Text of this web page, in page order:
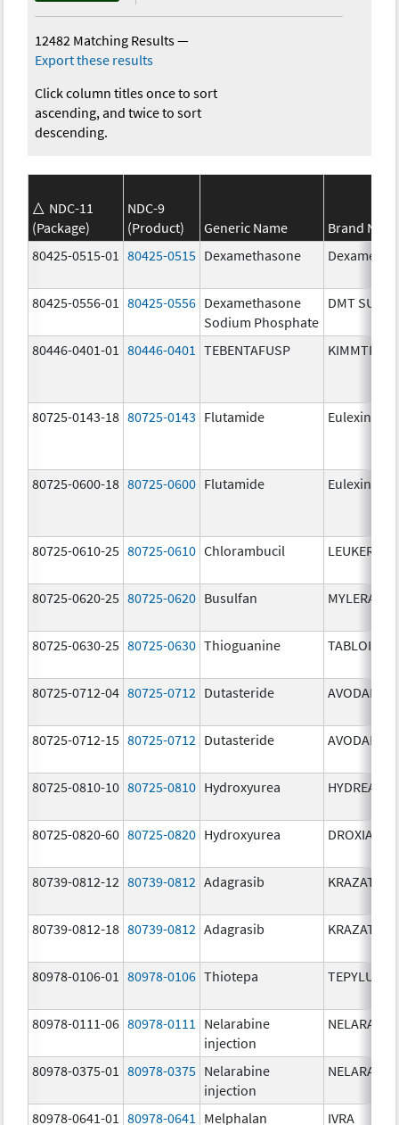
12482 Matching Results—
Export these results
Click column titles once to sort
ascending, and twice to sort
descending.
NDC-11
(Package)
NDC-9
(Product)
Generic Name
Brand
80425-0515-01
80425-0515 Dexamethasone
80425-0556-01 80425-0556 Dexamethasone
Sodium Phosphate
DMT SUIK
80446-0401-01 80446-0401 TEBENTAFUSP KIMMTRAK
80725-0143-18 80725-0143 Flutamide Eulexin
80725-0600-18 80725-0600 Flutamide Eulexin
80725-0610-25 80725-0610 Chlorambucil LEUKERAN
80725-0620-25 80725-0620 Busulfan MYLERAN
80725-0630-25 80725-0630 Thioguanine TABLOID
80725-0712-04 80725-0712 Dutasteride AVODART
80725-0712-15 80725-0712 Dutasteride AVODART
80725-0810-10 80725-0810 Hydroxyurea HYDREA
80725-0820-60 80725-0820 Hydroxyurea DROXIA
80739-0812-12 80739-0812 Adagrasib KRAZATI
80739-0812-18 80739-0812 Adagrasib KRAZATI
80978-0106-01 80978-0106 Thiotepa TEPYLUTE
80978-0111-06 80978-0111
Nelarabine
injection
80978-0375-01 80978-0375 Nelarabine
injection
80978-0641-01 80978-0641 Melphalan IVRA